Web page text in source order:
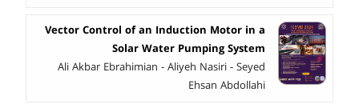
Vector Control of an Induction Motor in a
Solar Water Pumping System
Ali Akbar Ebrahimian - Aliyeh Nasiri - Seyed
Ehsan Abdollahi